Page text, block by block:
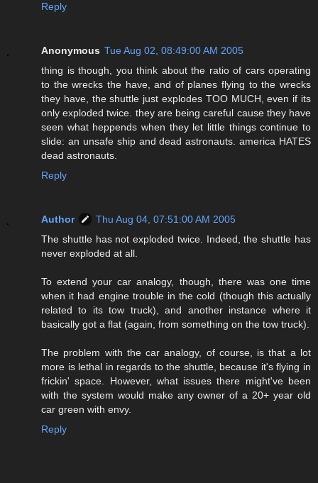
Reply
Anonymous Tue Aug 02, 08:49:00 AM 2005
thing is though, you think about the ratio of cars operating
to the wrecks the have, and of planes flying to the wrecks
they have, the shuttle just explodes TOO MUCH, even if its
only exploded twice. they are being careful cause they have
seen what heppends when they let little things continue to
slide: an unsafe ship and dead astronauts. america HATES
dead astronauts.
Reply
Author
Thu Aug 04, 07:51:00 AM 2005
The shuttle has not exploded twice. Indeed, the shuttle has
never exploded at all.
To extend your car analogy, though, there was one time
when it had engine trouble in the cold (though this actually
related to its tow truck), and another instance where it
basically got a flat (again, from something on the tow truck).
The problem with the car analogy, of course, is that a lot
more is lethal in regards to the shuttle, because it's flying in
frickin' space. However, what issues there might've been
with the system would make any owner of a 20+ year old
car green with envy.
Reply